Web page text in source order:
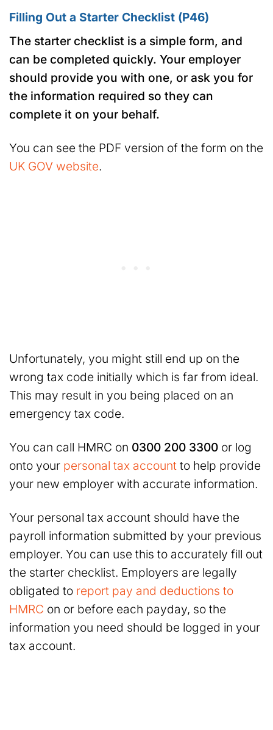
Filling Out a Starter Checklist (P46)
The starter checklist is a simple form, and
can be completed quickly. Your employer
should provide you with one, or ask you for
the information required so they can
complete it on your behalf.
You can see the PDF version of the form on the
UK GOV website.
Unfortunately, you might still end up on the
wrong tax code initially which is far from ideal.
This may result in you being placed on an
emergency tax code.
You can call HMRC on 0300 200 3300 or log
onto your personal tax account to help provide
your new employer with accurate information.
Your personal tax account should have the
payroll information submitted by your previous
employer. You can use this to accurately fill out
the starter checklist. Employers are legally
obligated to report pay and deductions to
HMRC on or before each payday, so the
information you need should be logged in your
tax account.